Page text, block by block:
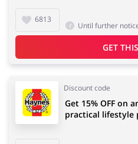
6813
Until further
GET
Discount code
Get 15% OFF on
practical lifestyle